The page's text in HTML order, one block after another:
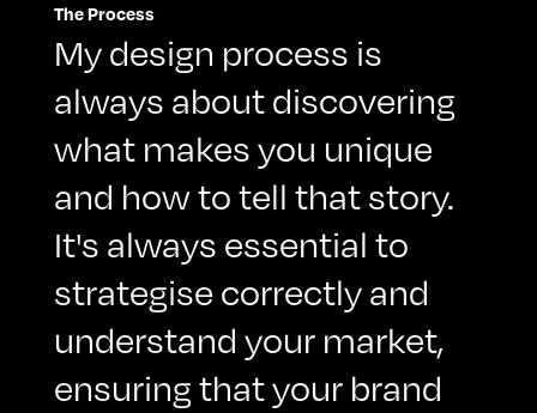
The Process
My design process is
always about discovering
what makes you unique
and how to tell that story.
It's always essential to
strategise correctly and
understand your market,
ensuring that your brand